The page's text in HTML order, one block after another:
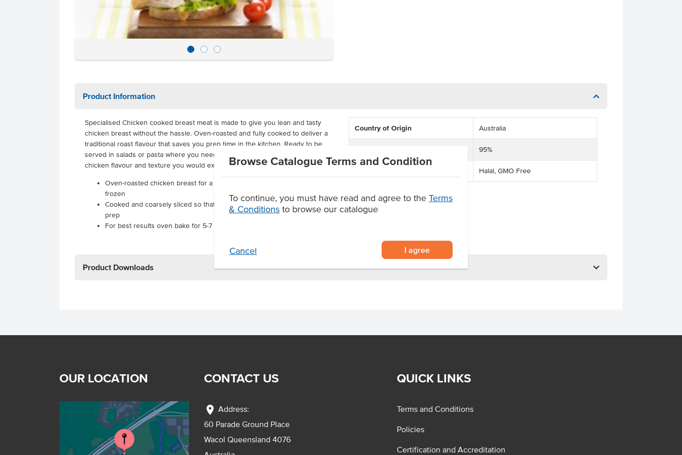
Browse Catalogue Terms and Condition
To continue, you must have read and agree to the Terms
& Conditions to browse our catalogue
Cancel I agree
Product Information
Specialised Chicken cooked breast meat is made to give you lean and tasty
chicken breast without the hassle. Oven-roasted and fully cooked to deliver a
traditional roast flavour that saves you prep time in the kitchen. Ready to be
served in salads or pasta where you need pre-sliced chicken that has that
chicken flavour and texture you would expect.
Oven-roasted chicken breast for a lean and juicy result that is delivered
frozen
Cooked and coarsely sliced so that you can have real chicken with no
prep
For best results oven bake for 5-7 minutes at 180°
Country of Origin Australia
95%
Halal, GMO Free
Product Downloads
OUR LOCATION CONTACT US
location_on Address:
60 Parade Ground Place
Wacol Queensland 4076
QUICK LINKS
Terms and Conditions
Policies
Certification and Accreditation